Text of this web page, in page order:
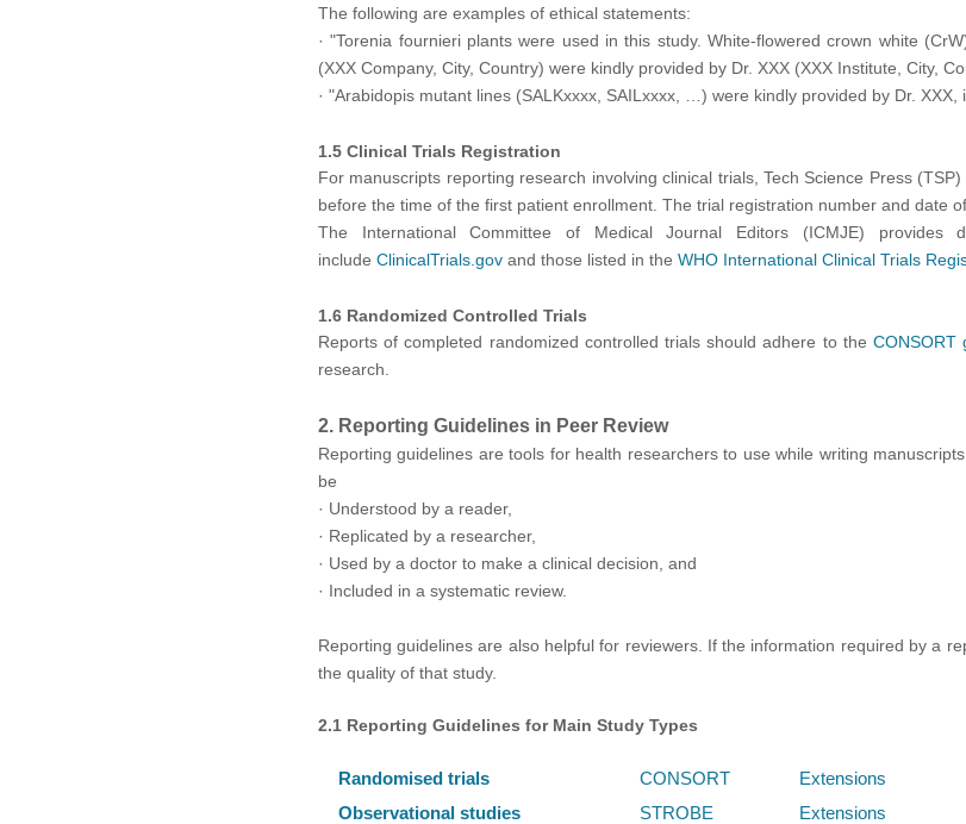
The following are examples of ethical statements:
·"Torenia fournieri plants were used in this study. White-flowered crown white
(XXX Company, City, Country) were kindly provided by Dr. XXX (XXX Institute, City,
· "Arabidopis mutant lines (SALKxxxx, SAILxxxx, …) were kindly provided by Dr. XXX,
1.5 Clinical Trials Registration
For manuscripts reporting research involving clinical trials, Tech Science Press
before the time of the first patient enrollment. The trial registration number and date
The International Committee of Medical Journal Editors (ICMJE) provides
include ClinicalTrials.govand those listed in the WHO International Clinical Trials
1.6 Randomized Controlled Trials
Reports of completed randomized controlled trials should adhere to the CONSORT
research.
2. Reporting Guidelines in Peer Review
Reporting guidelines are tools for health researchers to use while writing
be
· Understood by a reader,
· Replicated by a researcher,
· Used by a doctor to make a clinical decision, and
· Included in a systematic review.
Reporting guidelines are also helpful for reviewers. If the information required by a
the quality of that study.
2.1 Reporting Guidelines for Main Study Types
Randomised trials CONSORT
Extensions
Observational studies
STROBE
Extensions